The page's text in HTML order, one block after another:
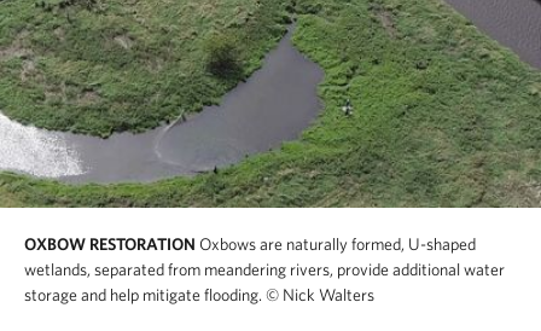
OXBOW RESTORATION Oxbows are naturally formed, U-shaped
wetlands, separated from meandering rivers, provide additional water
storage and help mitigate flooding. © Nick Walters